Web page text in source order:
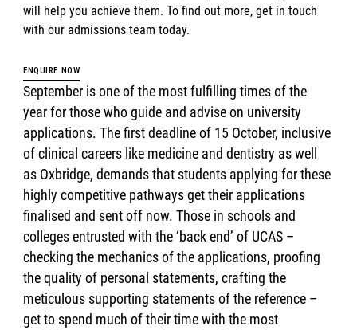
will help you achieve them. To find out more, get in touch
with our admissions team today.
ENQUIRE NOW
September is one of the most fulfilling times of the
year for those who guide and advise on university
applications. The first deadline of 15 October, inclusive
of clinical careers like medicine and dentistry as well
as Oxbridge, demands that students applying for these
highly competitive pathways get their applications
finalised and sent off now. Those in schools and
colleges entrusted with the ‘back end’ of UCAS –
checking the mechanics of the applications, proofing
the quality of personal statements, crafting the
meticulous supporting statements of the reference –
get to spend much of their time with the most